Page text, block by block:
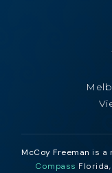
McCoy Freeman is a
Compass